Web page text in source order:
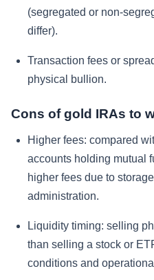
(segregated or non-
differ).
Transaction fees or
physical bullion.
Cons of gold IRAs to
Higher fees: compared
accounts holding mutual
higher fees due to
administration.
Liquidity timing: selling
than selling a stock or
conditions and